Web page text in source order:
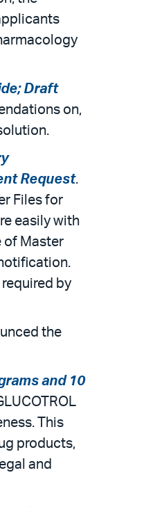
Draft
on,
Request.
Files for
easily with
of Master
by
the
and 10
This
products,
and